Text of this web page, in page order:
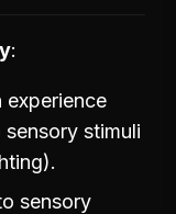
experience
stimuli
sensory